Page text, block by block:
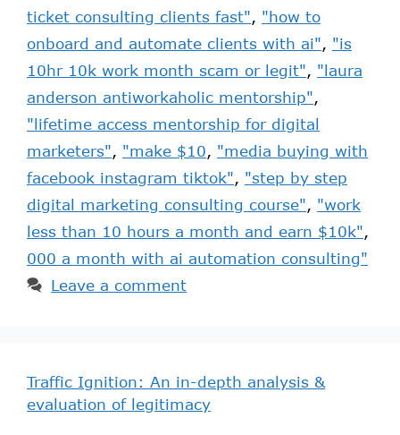
ticket consulting clients fast", "how to
onboard and automate clients with ai", "is
10hr 10k work month scam or legit", "laura
anderson antiworkaholic mentorship",
"lifetime access mentorship for digital
marketers", "make $10, "media buying with
facebook instagram tiktok", "step by step
digital marketing consulting course", "work
less than 10 hours a month and earn $10k",
000 a month with ai automation consulting"
Leave a comment
Traffic Ignition: An in-depth analysis &
evaluation of legitimacy